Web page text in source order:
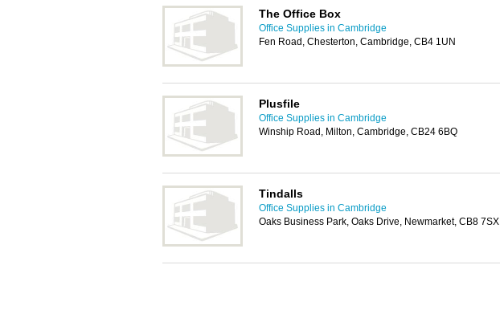
The Office Box
Office Supplies in Cambridge
Fen Road, Chesterton, Cambridge, CB4 1UN
Plusfile
Office Supplies in Cambridge
Winship Road, Milton, Cambridge, CB24 6BQ
Tindalls
Office Supplies in Cambridge
Oaks Business Park, Oaks Drive, Newmarket, CB8 7SX